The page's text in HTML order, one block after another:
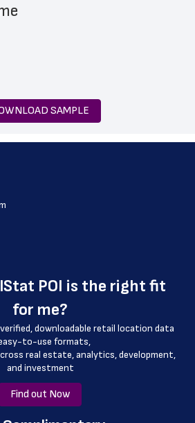
SAMPLE
POI is the right fit
for me?
downloadable retail location data
to-use formats,
real estate, analytics, development,
and investment
Find out Now